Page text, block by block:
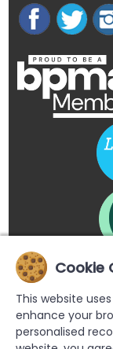
Cookie
This website
enhance your
personalised